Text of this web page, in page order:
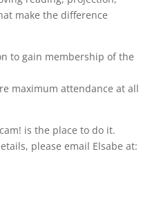
make the difference
to gain membership of the
maximum attendance at all
is the place to do it.
please email Elsabe at: